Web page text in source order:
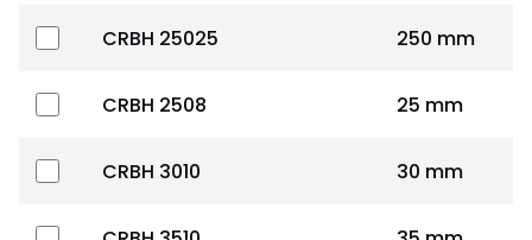
CRBH 25025 250 mm
CRBH 2508 25 mm
CRBH 3010 30 mm